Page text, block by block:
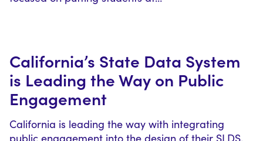
California’s State Data System
is Leading the Way on Public
Engagement
California is leading the way with integrating
public engagement into the design of their SLDS.